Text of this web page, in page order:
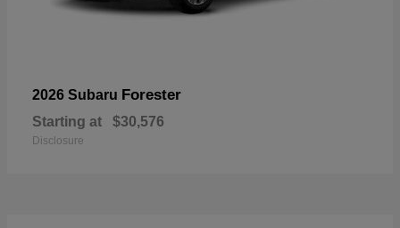
2026 Subaru Forester
Starting at $30,576
Disclosure